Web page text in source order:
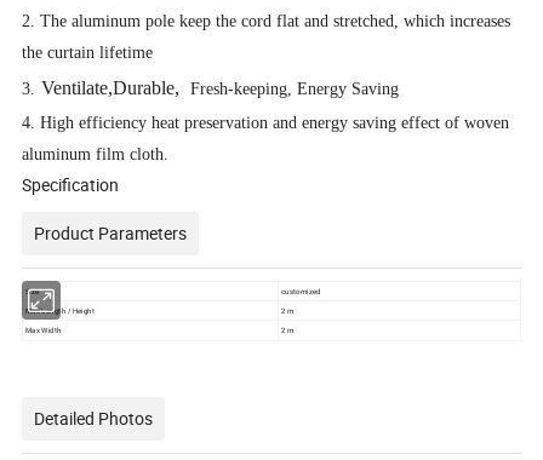
2.
The aluminum pole keep the cord flat and stretched, which increases
the curtain lifetime
3.
Ventilate,Durable, vFresh-keeping, Energy Saving
4. High efficiency heat preservation and energy saving effect of woven
aluminum film cloth.
Specification
Product Parameters
Size
customized
Max Length / Height
2 m
Max Width
2 m
Detailed Photos